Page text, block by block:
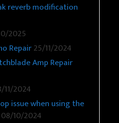
reverb modification
2025
Repair25/11/2024
Amp Repair
11/2024
issue when using the
08/10/2024